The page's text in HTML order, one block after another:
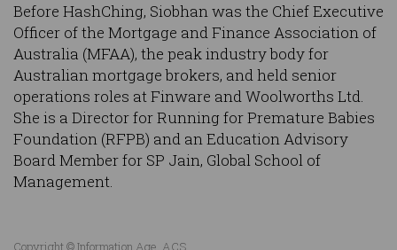
Before HashChing, Siobhan was the Chief Executive
Officer of the Mortgage and Finance Association of
Australia (MFAA), the peak industry body for
Australian mortgage brokers, and held senior
operations roles at Finware and Woolworths Ltd.
She is a Director for Running for Premature Babies
Foundation (RFPB) and an Education Advisory
Board Member for SP Jain, Global School of
Management.
Copyright © Information Age, ACS